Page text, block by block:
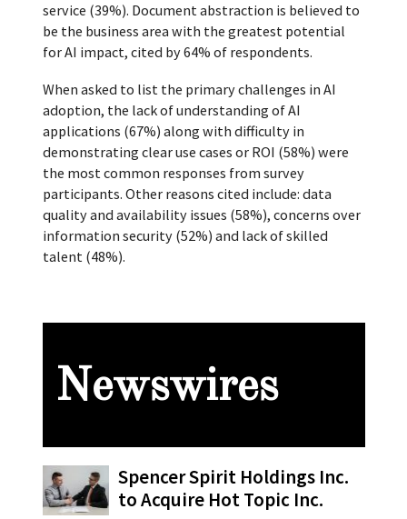
service (39%). Document abstraction is believed to
be the business area with the greatest potential
for AI impact, cited by 64% of respondents.
When asked to list the primary challenges in AI
adoption, the lack of understanding of AI
applications (67%) along with difficulty in
demonstrating clear use cases or ROI (58%) were
the most common responses from survey
participants. Other reasons cited include: data
quality and availability issues (58%), concerns over
information security (52%) and lack of skilled
talent (48%).
Newswires
Spencer Spirit Holdings Inc.
to Acquire Hot Topic Inc.